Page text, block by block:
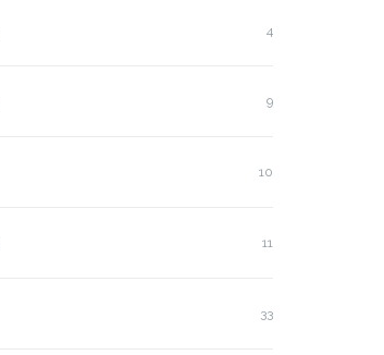
4
9
10
11
33